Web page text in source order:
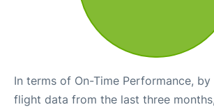
In terms of On-Time Performance,
flight data from the last three